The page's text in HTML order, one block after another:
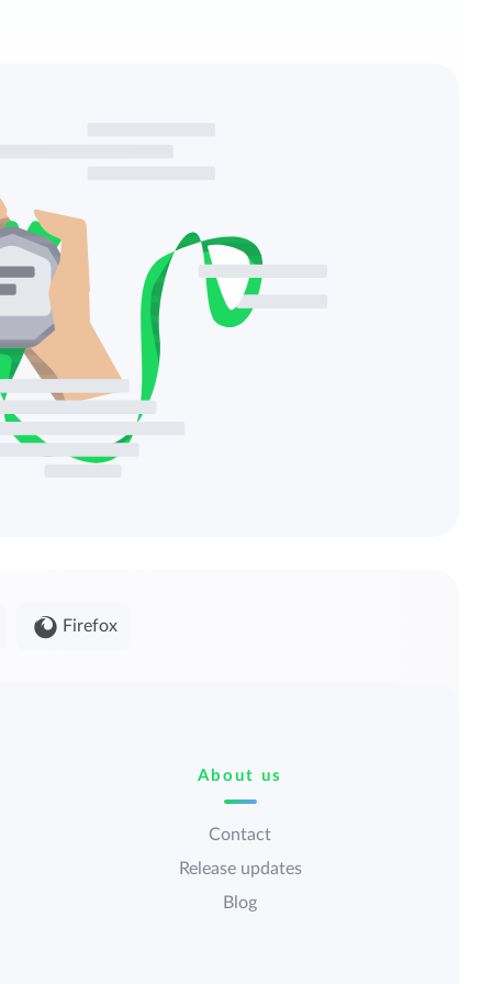
Firefox
About us
Contact
Release updates
Blog